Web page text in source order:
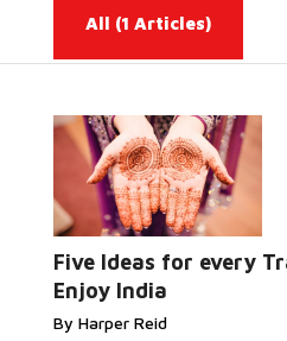
All (1 Articles)
Five Ideas for every
Enjoy India
By Harper Reid
Read